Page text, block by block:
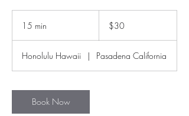
15 min
i
n
dollars$30
Honolulu Hawaii | Pasadena California
Book Now